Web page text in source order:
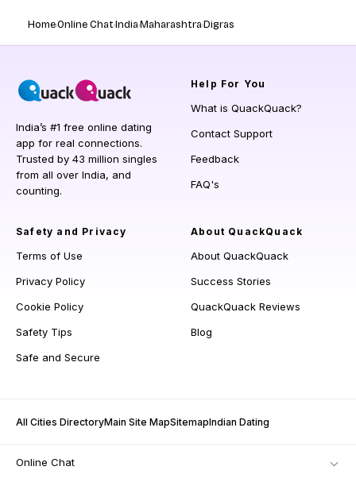
HomeOnline ChatIndiaMaharashtraDigras
India’s #1 free online dating
app for real connections.
Trusted by 43 million singles
from all over India, and
counting.
Help For You
What is QuackQuack?
Contact Support
Feedback
FAQ's
Safety and Privacy
Terms of Use
Privacy Policy
Cookie Policy
Safety Tips
Safe and Secure
About QuackQuack
About QuackQuack
Success Stories
QuackQuack Reviews
Blog
All Cities DirectoryMain Site MapSitemapIndian Dating
Online Chat